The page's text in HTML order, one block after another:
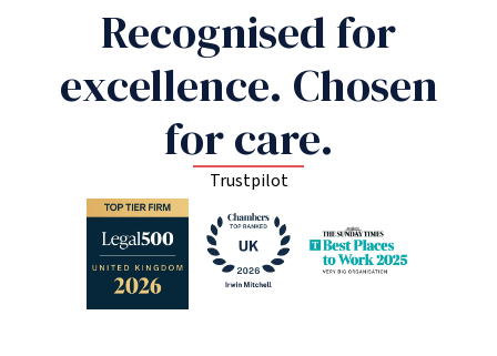
Recognised for
excellence. Chosen
for care.
Trustpilot